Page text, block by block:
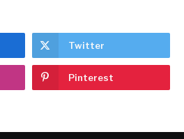
Twitter
Pinterest